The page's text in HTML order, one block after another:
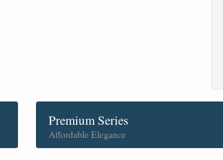
Premium Series
Affordable Elegance